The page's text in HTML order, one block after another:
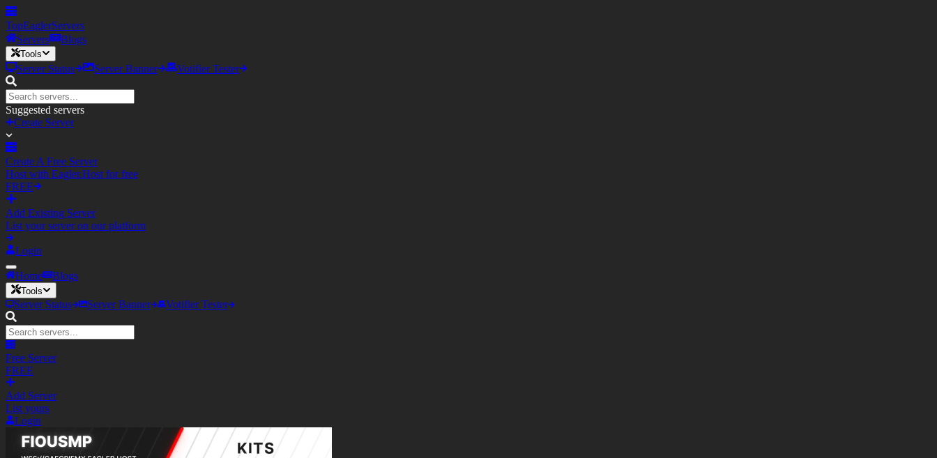
TopEaglerServers
Servers
Blogs
Tools
Server Status Server Banner Votifier Tester
Suggested servers
Create Server
Create A Free Server
Host with Eagler.Host for free
FREE
Add Existing Server
List your server on our platform
Login
Home Blogs
Tools
Server Status Server Banner Votifier Tester
Free Server
FREE
Add Server
List yours
Login